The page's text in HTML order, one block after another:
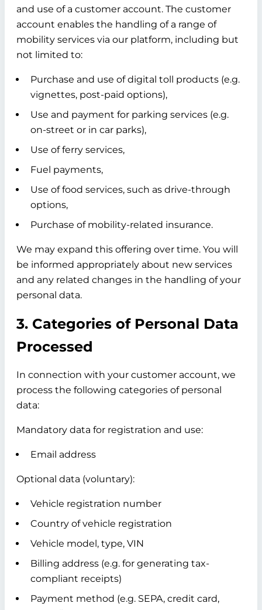
and use of a customer account. The customer
account enables the handling of a range of
mobility services via our platform, including but
not limited to:
Purchase and use of digital toll products (e.g.
vignettes, post-paid options),
Use and payment for parking services (e.g.
on-street or in car parks),
Use of ferry services,
Fuel payments,
Use of food services, such as drive-through
options,
Purchase of mobility-related insurance.
We may expand this offering over time. You will
be informed appropriately about new services
and any related changes in the handling of your
personal data.
3. Categories of Personal Data
Processed
In connection with your customer account, we
process the following categories of personal
data:
Mandatory data for registration and use:
Email address
Optional data (voluntary):
Vehicle registration number
Country of vehicle registration
Vehicle model, type, VIN
Billing address (e.g. for generating tax-
compliant receipts)
Payment method (e.g. SEPA, credit card,